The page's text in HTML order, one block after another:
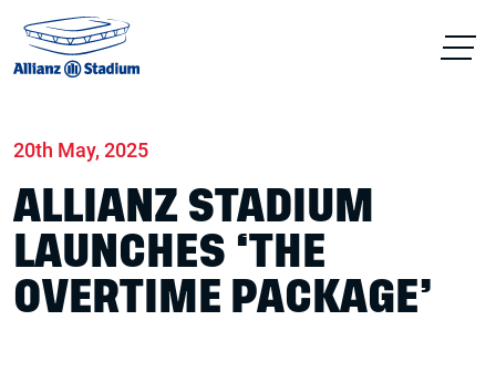
20th May, 2025
ALLIANZ STADIUM
LAUNCHES ‘THE
OVERTIME PACKAGE’